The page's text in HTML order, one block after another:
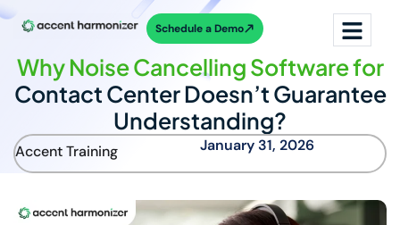
Schedule a Demo
Why Noise Cancelling Software for
Contact Center Doesn’t Guarantee
Understanding?
Accent Training January 31, 2026